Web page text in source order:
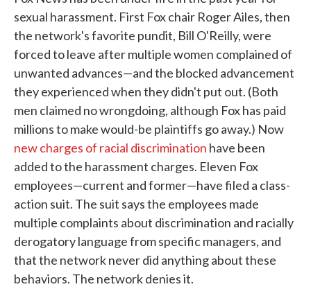
sexual harassment. First Fox chair Roger Ailes, then
the network's favorite pundit, Bill O'Reilly, were
forced to leave after multiple women complained of
unwanted advances—and the blocked advancement
they experienced when they didn't put out. (Both
men claimed no wrongdoing, although Fox has paid
millions to make would-be plaintiffs go away.) Now
new charges of racial discrimination have been
added to the harassment charges. Eleven Fox
employees—current and former—have filed a class-
action suit. The suit says the employees made
multiple complaints about discrimination and racially
derogatory language from specific managers, and
that the network never did anything about these
behaviors. The network denies it.